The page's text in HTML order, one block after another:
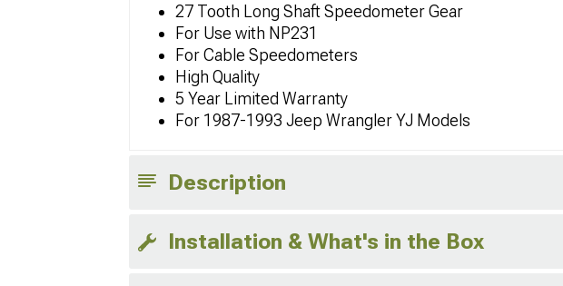
27 Tooth Long Shaft Speedometer Gear
For Use with NP231
For Cable Speedometers
High Quality
5 Year Limited Warranty
For 1987-1993 Jeep Wrangler YJ Models
Description
Installation & What's in the Box